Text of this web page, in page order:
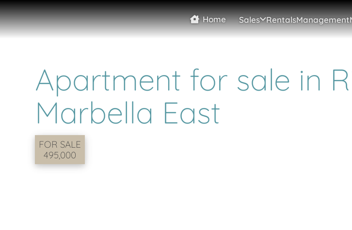
Home Sales RentalsManagement
Apartment for sale in
Marbella East
FOR SALE
495,000